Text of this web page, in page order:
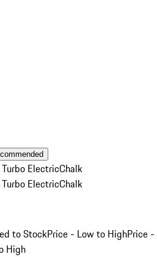
ElectricChalk
ElectricChalk
to StockPrice - Low to HighPrice -
High